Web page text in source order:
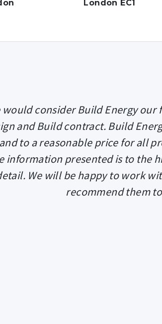
London EC1
would consider Build Energy
and Build contract. Build
to a reasonable price for all
information presented is to the
We will be happy to work
recommend them